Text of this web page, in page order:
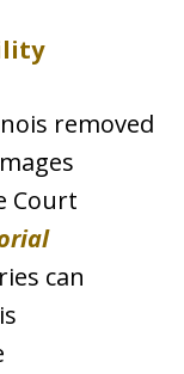
removed
Court
can